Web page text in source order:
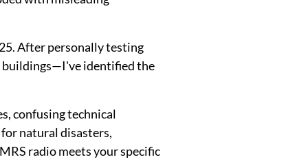
After personally testing
buildings—I've identified the
confusing technical
natural disasters,
radio meets your specific